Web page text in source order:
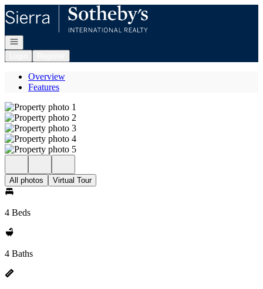
Go to: Homepage
Open navigation
Overview
Features
All photos Virtual Tour
4 Beds
4 Baths